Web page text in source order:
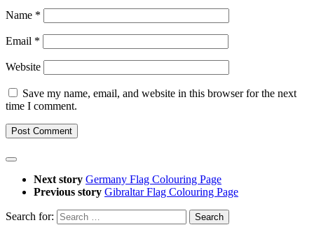
Name *
Email *
Website
Save my name, email, and website in this browser for the next
time I comment.
Next story Germany Flag Colouring Page
Previous story Gibraltar Flag Colouring Page
Search for: